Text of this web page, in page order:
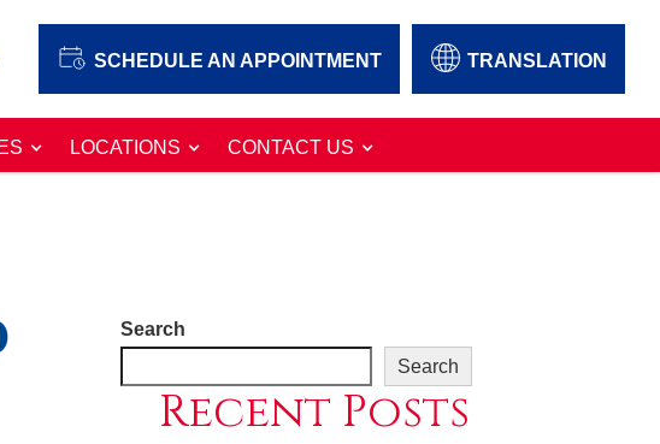
SCHEDULE AN APPOINTMENT TRANSLATION
LOCATIONS CONTACT US
Search
Search
Recent Posts